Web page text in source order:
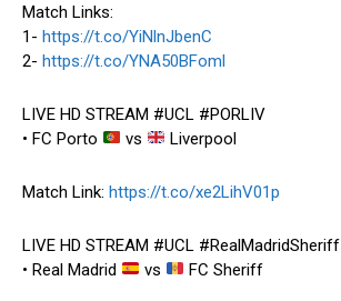
Match Links:
1- https://t.co/YiNlnJbenC
2- https://t.co/YNA50BFoml
LIVE HD STREAM #UCL #PORLIV
• FC Porto
vs Liverpool
Match Link: https://t.co/xe2LihV01p
LIVE HD STREAM #UCL #RealMadridSheriff
• Real Madrid
vs FC Sheriff